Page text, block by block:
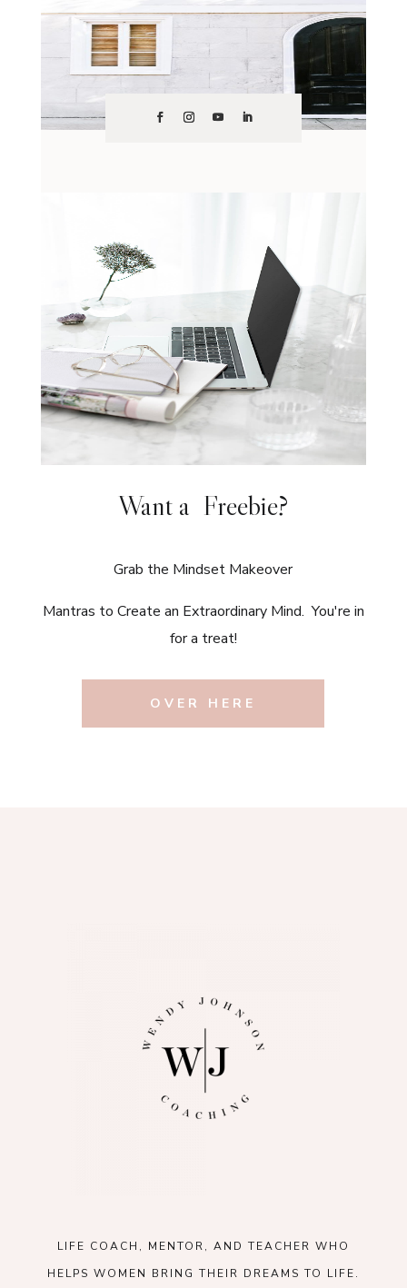
Want a Freebie?
Grab the Mindset Makeover
Mantras to Create an Extraordinary Mind. You're in
for a treat!
OVER HERE
LIFE COACH, MENTOR, AND TEACHER WHO
HELPS WOMEN BRING THEIR DREAMS TO LIFE.